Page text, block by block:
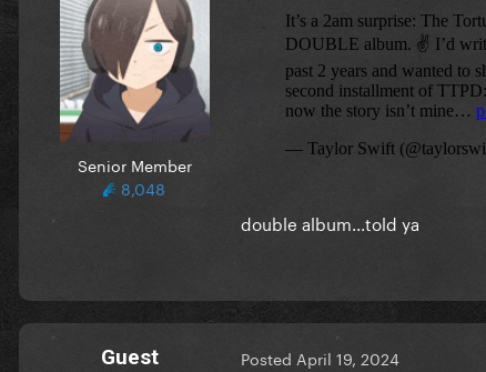
Senior Member
8,048
double album...told ya
Guest Posted April 19, 2024